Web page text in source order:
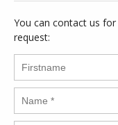
You can contact us
request: